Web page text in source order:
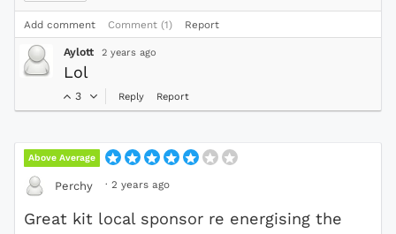
Add comment Comment (1) Report
Aylott 2 years ago
Lol
3 Reply Report
Above Average
Perchy · 2 years ago
Great kit local sponsor re energising the